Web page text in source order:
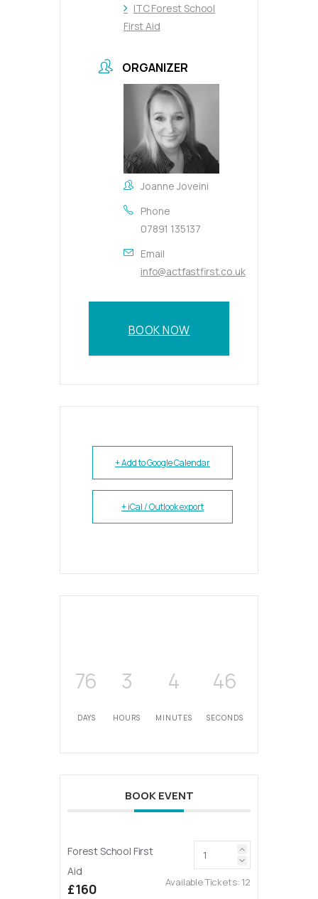
ITC Forest School
First Aid
ORGANIZER
Joanne Joveini
Phone
07891 135137
Email
info@actfastfirst.co.uk
BOOK NOW
+ Add to Google Calendar
+ iCal / Outlook export
76
DAYS
3
HOURS
4
MINUTES
46
SECONDS
BOOK EVENT
Forest School First
Aid
£160 Available Tickets: 12